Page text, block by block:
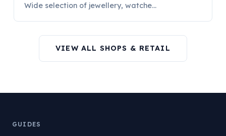
Wide selection of jewellery, watche...
VIEW ALL SHOPS & RETAIL
GUIDES